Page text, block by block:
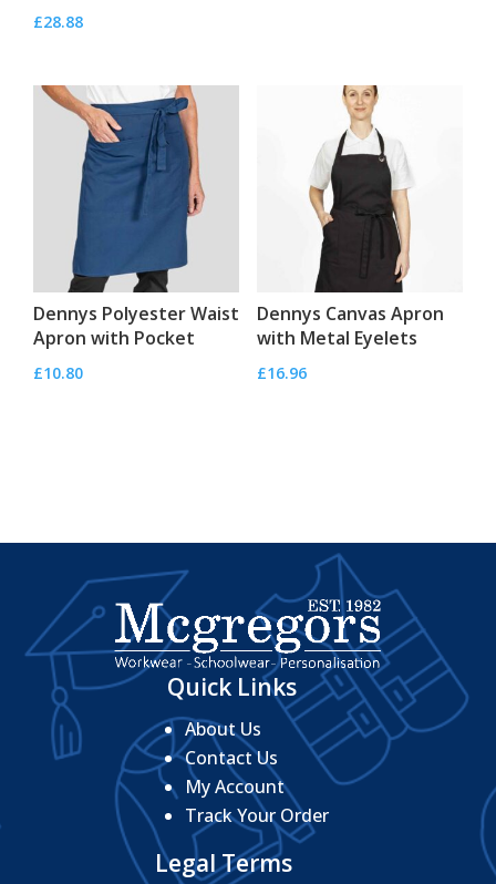
£28.88
Dennys Polyester Waist
Apron with Pocket
£10.80
Dennys Canvas Apron
with Metal Eyelets
£16.96
Quick Links
About Us
Contact Us
My Account
Track Your Order
Legal Terms